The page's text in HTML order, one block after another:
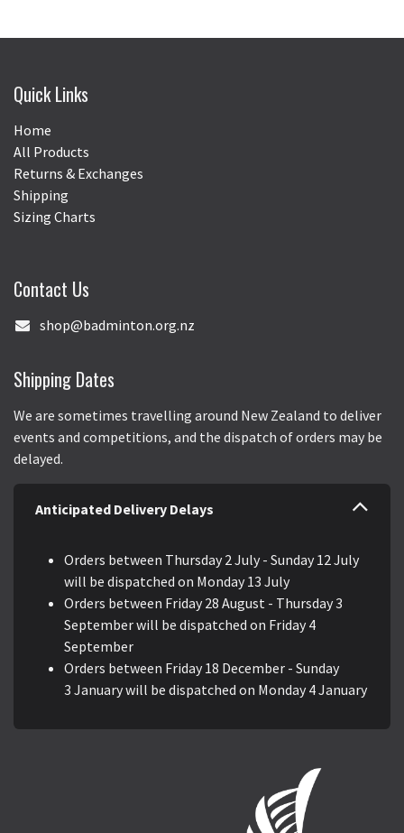
Quick Links
Home
All Products
Returns & Exchanges
Shipping
Sizing Charts
Contact Us
shop@badminton.org.nz
Shipping Dates
We are sometimes travelling around New Zealand to deliver
events and competitions, and the dispatch of orders may be
delayed.
Anticipated Delivery Delays
Orders between Thursday 2 July - Sunday 12 July
will be dispatched on Monday 13 July
Orders between Friday 28 August - Thursday 3
September will be dispatched on Friday 4
September
Orders between Friday 18 December - Sunday
3 January will be dispatched on Monday 4 January